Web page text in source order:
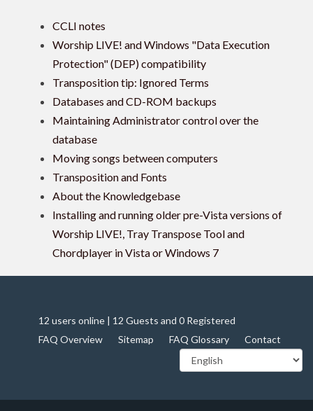
CCLI notes
Worship LIVE! and Windows "Data Execution
Protection" (DEP) compatibility
Transposition tip: Ignored Terms
Databases and CD-ROM backups
Maintaining Administrator control over the
database
Moving songs between computers
Transposition and Fonts
About the Knowledgebase
Installing and running older pre-Vista versions of
Worship LIVE!, Tray Transpose Tool and
Chordplayer in Vista or Windows 7
12 users online | 12 Guests and 0 Registered
FAQ Overview
Sitemap FAQ Glossary Contact